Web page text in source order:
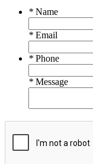
* Name
* Email
* Phone
* Message